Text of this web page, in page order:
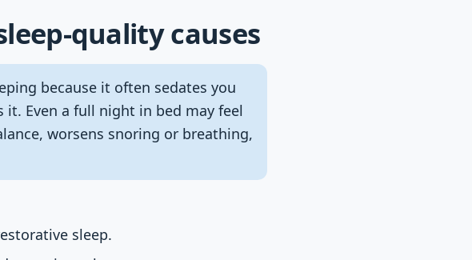
quality causes
because it often sedates you
Even a full night in bed may feel
worsens snoring or breathing,
sleep.